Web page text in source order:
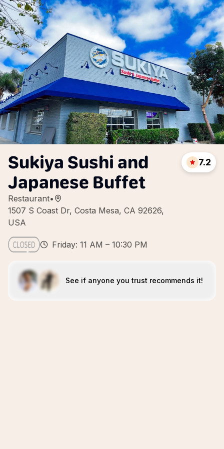
Sukiya Sushi and
Japanese Buffet
Restaurant•
1507 S Coast Dr, Costa Mesa, CA 92626,
USA
7.2
Friday: 11 AM – 10:30 PM
See if anyone you trust recommends it!